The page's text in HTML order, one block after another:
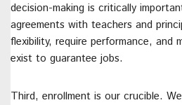
decision-making is critically
agreements with teachers and
flexibility, require performance, and
exist to guarantee jobs.
Third, enrollment is our crucible.